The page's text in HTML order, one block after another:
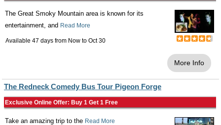
The Great Smoky Mountain area is known for its
entertainment, and Read More
Available 47 days from Now to Oct 30
More Info
The Redneck Comedy Bus Tour Pigeon Forge
Exclusive Online Offer: Buy 1 Get 1 Free
Take an amazing trip to the Read More